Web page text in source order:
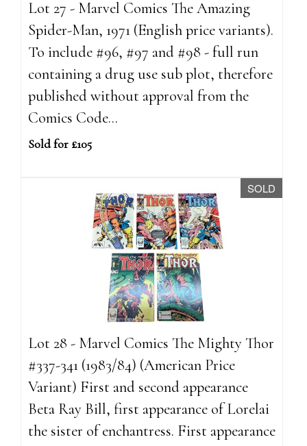
Lot 27 - Marvel Comics The Amazing
Spider-Man, 1971 (English price variants).
To include #96, #97 and #98 - full run
containing a drug use sub plot, therefore
published without approval from the
Comics Code...
Sold for £105
SOLD
Lot 28 - Marvel Comics The Mighty Thor
#337-341 (1983/84) (American Price
Variant) First and second appearance
Beta Ray Bill, first appearance of Lorelai
the sister of enchantress. First appearance